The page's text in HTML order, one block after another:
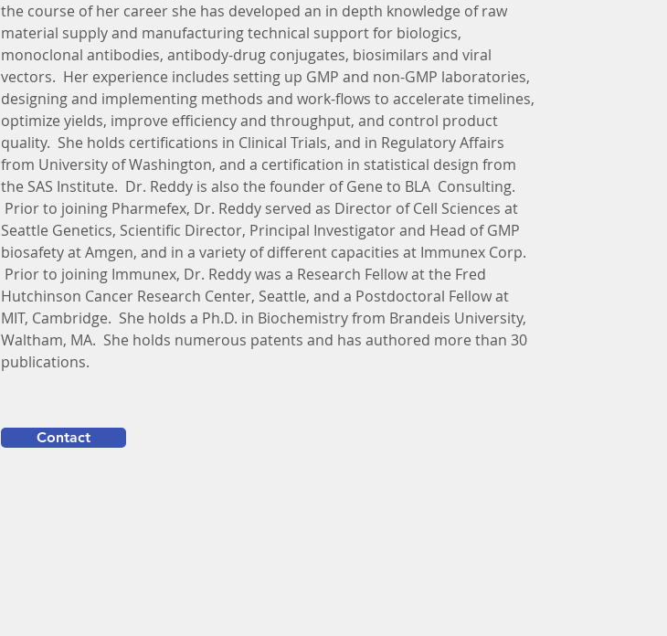
the course of her career she has developed an in depth knowledge of raw
material supply and manufacturing technical support for biologics,
monoclonal antibodies, antibody-drug conjugates, biosimilars and viral
vectors.  Her experience includes setting up GMP and non-GMP laboratories,
designing and implementing methods and work-flows to accelerate timelines,
optimize yields, improve efficiency and throughput, and control product
quality.  She holds certifications in Clinical Trials, and in Regulatory Affairs
from University of Washington, and a certification in statistical design from
the SAS Institute.  Dr. Reddy is also the founder of Gene to BLA  Consulting.
Prior to joining Pharmefex, Dr. Reddy served as Director of Cell Sciences at
Seattle Genetics, Scientific Director, Principal Investigator and Head of GMP
biosafety at Amgen, and in a variety of different capacities at Immunex Corp.
Prior to joining Immunex, Dr. Reddy was a Research Fellow at the Fred
Hutchinson Cancer Research Center, Seattle, and a Postdoctoral Fellow at
MIT, Cambridge.  She holds a Ph.D. in Biochemistry from Brandeis University,
Waltham, MA.  She holds numerous patents and has authored more than 30
publications.
Contact